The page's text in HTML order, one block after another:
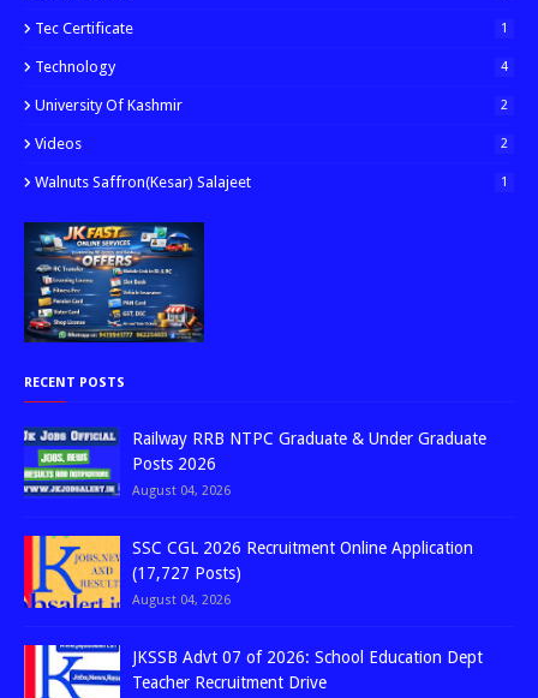
Tec Certificate 1
Technology 4
University Of Kashmir 2
Videos 2
Walnuts Saffron(kesar) Salajeet 1
RECENT POSTS
Railway RRB NTPC Graduate & Under Graduate
Posts 2026
August 04, 2026
SSC CGL 2026 Recruitment Online Application
(17,727 Posts)
August 04, 2026
JKSSB Advt 07 of 2026: School Education Dept
Teacher Recruitment Drive